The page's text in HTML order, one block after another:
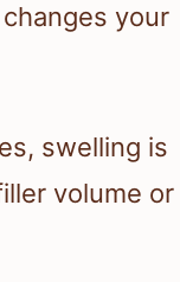
your
swelling is
volume or